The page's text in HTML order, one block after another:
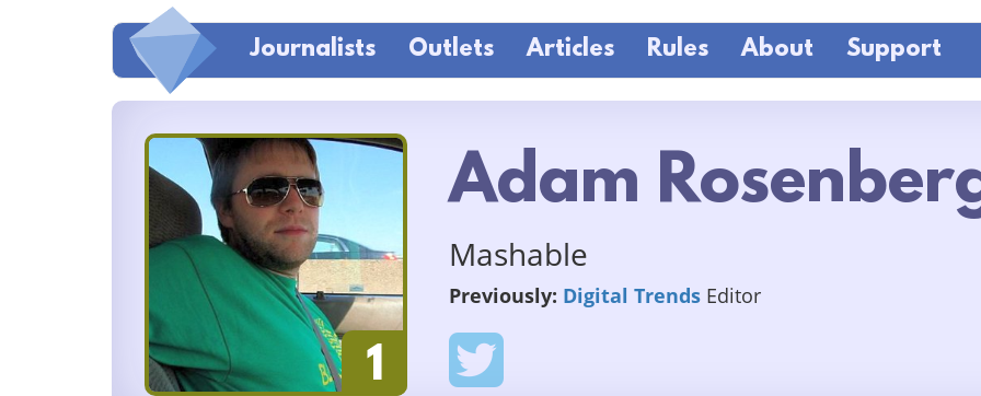
Journalists Outlets Articles Rules About Support
1
Adam
Mashable
Previously: Digital TrendsEditor